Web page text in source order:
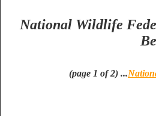
National Wildlife
(page 1 of 2) ...